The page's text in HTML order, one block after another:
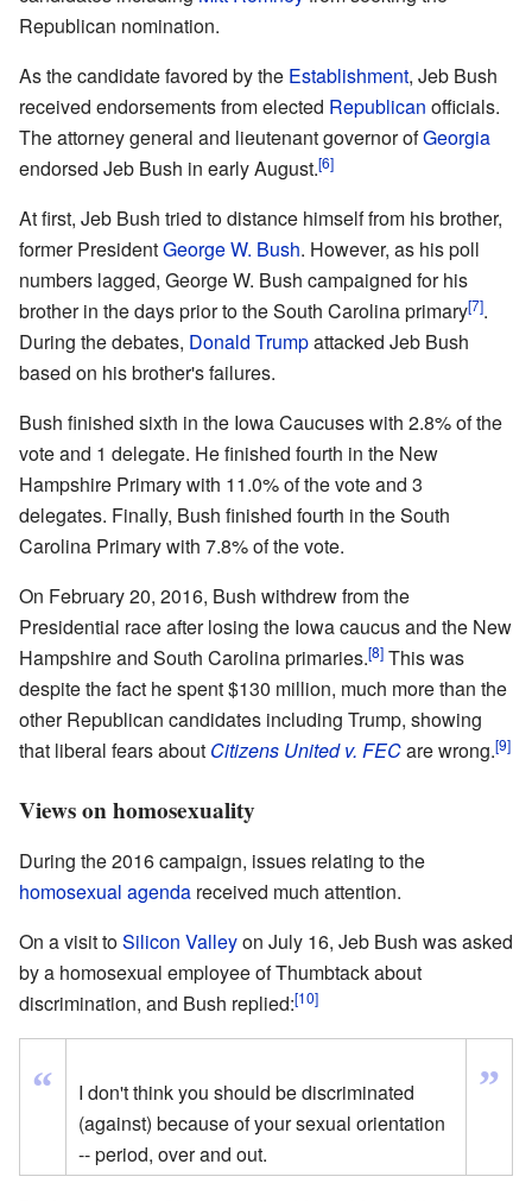
Republican nomination.
As the candidate favored by the Establishment, Jeb Bush
received endorsements from elected Republican officials.
The attorney general and lieutenant governor ofGeorgia
endorsed Jeb Bush in early August.[6]
At first, Jeb Bush tried to distance himself from his brother,
former PresidentGeorge W. Bush. However, as his poll
numbers lagged, George W. Bush campaigned for his
brother in the days prior to the South Carolina primary[7].
During the debates, Donald Trumpattacked Jeb Bush
based on his brother's failures.
Bush finished sixth in the Iowa Caucuses with 2.8% of the
vote and 1 delegate. He finished fourth in the New
Hampshire Primary with 11.0% of the vote and 3
delegates. Finally, Bush finished fourth in the South
Carolina Primary with 7.8% of the vote.
On February 20, 2016, Bush withdrew from the
Presidential race after losing the Iowa caucus and the New
Hampshire and South Carolina primaries.[8] This was
despite the fact he spent $130 million, much more than the
other Republican candidates including Trump, showing
that liberal fears about Citizens United v. FECare wrong.[9]
Views on homosexuality
During the 2016 campaign, issues relating to the
homosexual agenda received much attention.
On a visit toSilicon Valleyon July 16, Jeb Bush was asked
by a homosexual employee of Thumbtack about
discrimination, and Bush replied:[10]
“
I don't think you should be discriminated
(against) because of your sexual orientation
-- period, over and out.
”